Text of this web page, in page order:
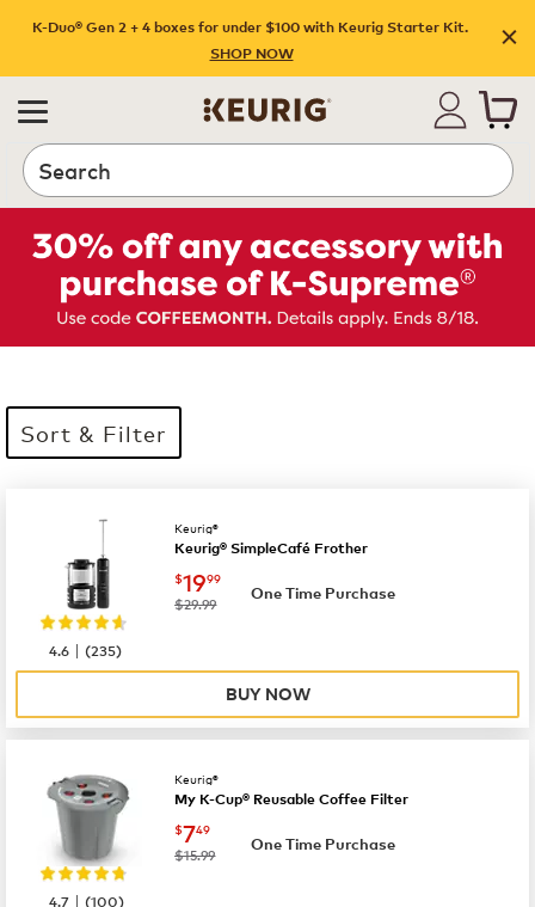
K-Duo® Gen 2 + 4 boxes for under $100 with Keurig Starter Kit.
SHOP NOW
Search
Sort & Filter
35 products available
Page 1 is your current page
Keurig®
Keurig® SimpleCafé Frother
now $19.99
$1999
was
$29.99
One Time Purchase
4.6 |(235)
BUY NOW
Keurig®
My K-Cup® Reusable Coffee Filter
now $7.49
$749
was
$15.99
One Time Purchase
4.7 |(100)